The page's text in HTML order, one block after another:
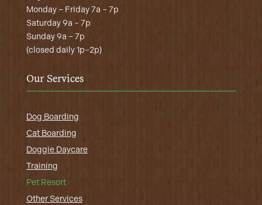
Monday – Friday 7a – 7p
Saturday 9a – 7p
Sunday 9a – 7p
(closed daily 1p–2p)
Our Services
Dog Boarding
Cat Boarding
Doggie Daycare
Training
Pet Resort
Other Services